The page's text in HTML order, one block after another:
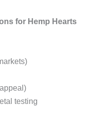
for Hemp Hearts
testing